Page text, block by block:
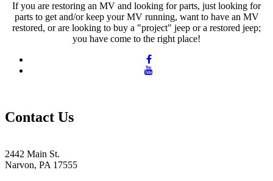
If you are restoring an MV and looking for parts, just looking for
parts to get and/or keep your MV running, want to have an MV
restored, or are looking to buy a "project" jeep or a restored jeep;
you have come to the right place!
Contact Us
2442 Main St.
Narvon, PA 17555